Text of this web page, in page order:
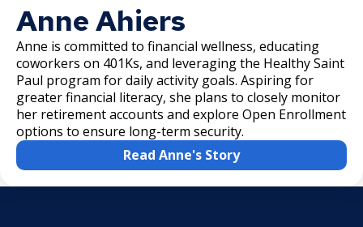
Anne Ahiers
Anne is committed to financial wellness, educating
coworkers on 401Ks, and leveraging the Healthy Saint
Paul program for daily activity goals. Aspiring for
greater financial literacy, she plans to closely monitor
her retirement accounts and explore Open Enrollment
options to ensure long-term security.
Read Anne's Story